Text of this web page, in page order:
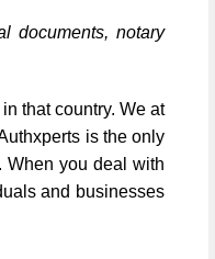
documents, notary
that country. We at
is the only
When you deal with
and businesses